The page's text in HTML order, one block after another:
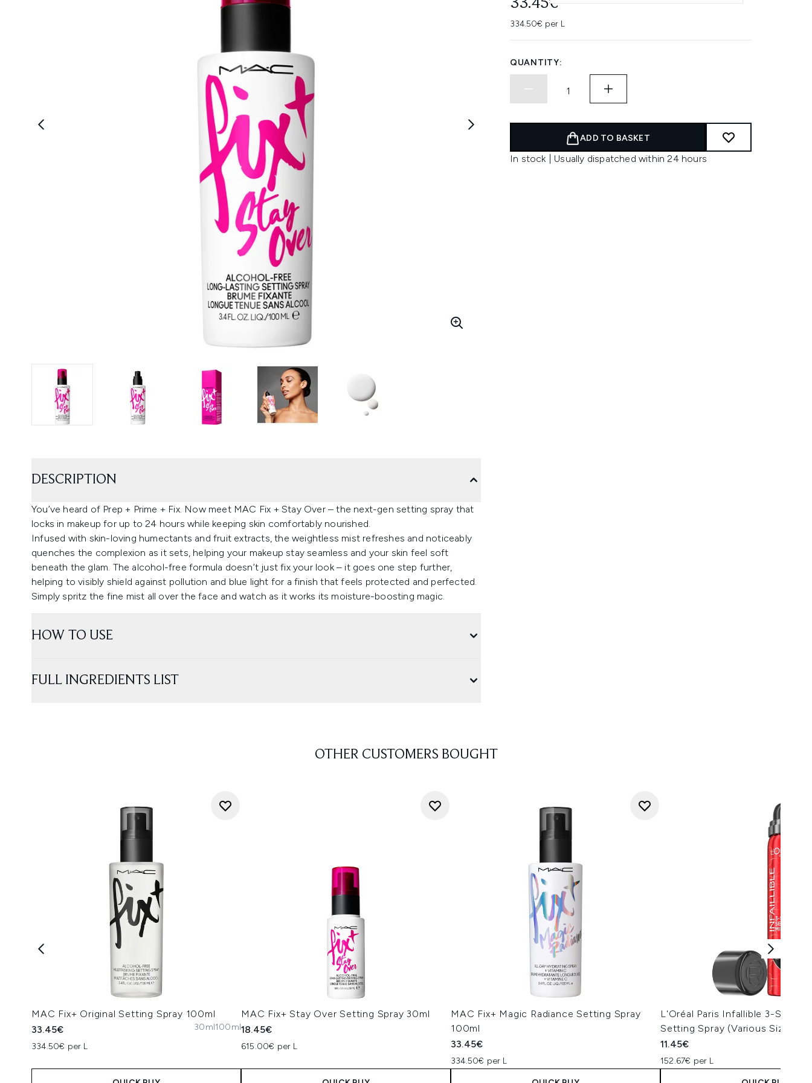
33.45€
334.50€ per L
QUANTITY:
ADD TO BASKET
In stock | Usually dispatched within 24 hours
DESCRIPTION
You’ve heard of Prep + Prime + Fix. Now meet MAC Fix + Stay Over – the next-gen setting spray that
locks in makeup for up to 24 hours while keeping skin comfortably nourished.
Infused with skin-loving humectants and fruit extracts, the weightless mist refreshes and noticeably
quenches the complexion as it sets, helping your makeup stay seamless and your skin feel soft
beneath the glam. The alcohol-free formula doesn’t just fix your look – it goes one step further,
helping to visibly shield against pollution and blue light for a finish that feels protected and perfected.
Simply spritz the fine mist all over the face and watch as it works its moisture-boosting magic.
HOW TO USE
FULL INGREDIENTS LIST
OTHER CUSTOMERS BOUGHT
MAC Fix+ Original Setting Spray 100ml
33.45€
334.50€ per L
30ml100ml
MAC Fix+ Stay Over Setting Spray 30ml
18.45€
615.00€ per L
MAC Fix+ Magic Radiance Setting Spray
100ml
33.45€
334.50€ per L
L'Oréal Paris Infallible 3-
Setting Spray (Various Sizes)
11.45€
152.67€ per L